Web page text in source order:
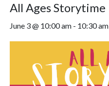
All Ages Storytime
June 3 @ 10:00 am - 10:30 am